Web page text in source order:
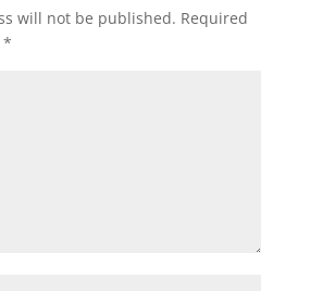
will not be published. Required
*